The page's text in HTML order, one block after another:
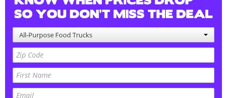
All-Purpose Food Trucks